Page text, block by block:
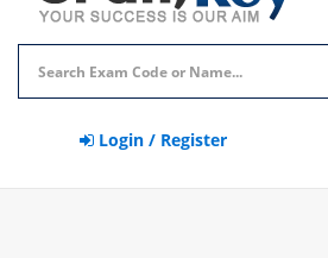
Login / Register